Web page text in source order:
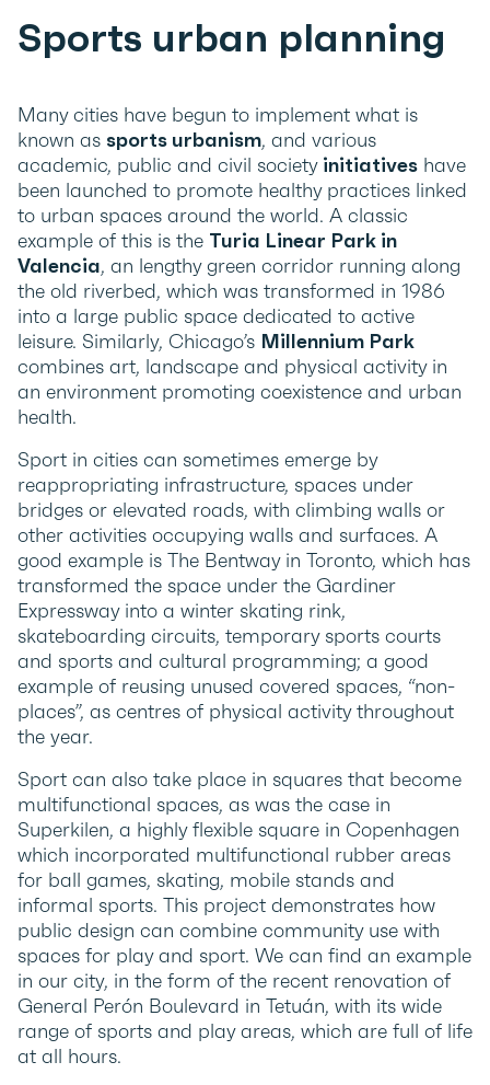
Sports urban planning
Many cities have begun to implement what is
known as sports urbanism, and various
academic, public and civil society initiatives have
been launched to promote healthy practices linked
to urban spaces around the world. A classic
example of this is the Turia Linear Park in
Valencia, an lengthy green corridor running along
the old riverbed, which was transformed in 1986
into a large public space dedicated to active
leisure. Similarly, Chicago’s Millennium Park
combines art, landscape and physical activity in
an environment promoting coexistence and urban
health.
Sport in cities can sometimes emerge by
reappropriating infrastructure, spaces under
bridges or elevated roads, with climbing walls or
other activities occupying walls and surfaces. A
good example is The Bentway in Toronto, which has
transformed the space under the Gardiner
Expressway into a winter skating rink,
skateboarding circuits, temporary sports courts
and sports and cultural programming; a good
example of reusing unused covered spaces, “non-
places”, as centres of physical activity throughout
the year.
Sport can also take place in squares that become
multifunctional spaces, as was the case in
Superkilen, a highly flexible square in Copenhagen
which incorporated multifunctional rubber areas
for ball games, skating, mobile stands and
informal sports. This project demonstrates how
public design can combine community use with
spaces for play and sport. We can find an example
in our city, in the form of the recent renovation of
General Perón Boulevard in Tetuán, with its wide
range of sports and play areas, which are full of life
at all hours.